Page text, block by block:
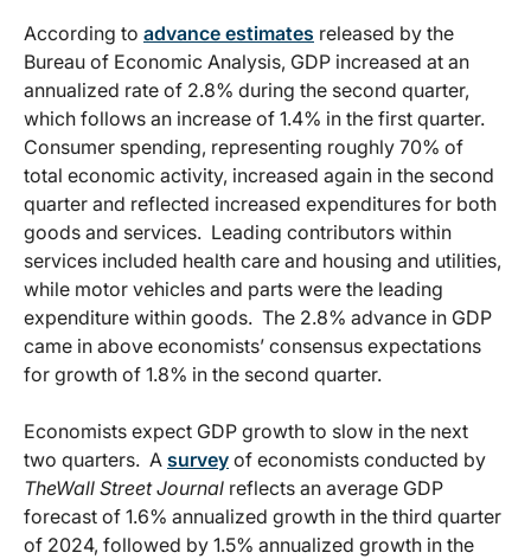
According to advance estimates released by the
Bureau of Economic Analysis, GDP increased at an
annualized rate of 2.8% during the second quarter,
which follows an increase of 1.4% in the first quarter.
Consumer spending, representing roughly 70% of
total economic activity, increased again in the second
quarter and reflected increased expenditures for both
goods and services. Leading contributors within
services included health care and housing and utilities,
while motor vehicles and parts were the leading
expenditure within goods. The 2.8% advance in GDP
came in above economists’ consensus expectations
for growth of 1.8% in the second quarter.
Economists expect GDP growth to slow in the next
two quarters. A survey of economists conducted by
TheWall Street Journal reflects an average GDP
forecast of 1.6% annualized growth in the third quarter
of 2024, followed by 1.5% annualized growth in the